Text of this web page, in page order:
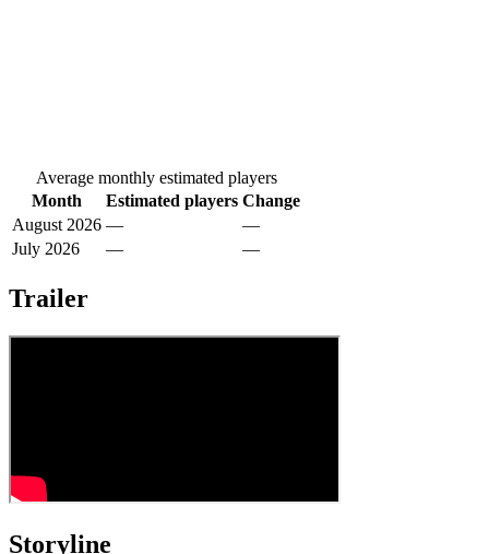
Average monthly estimated players
Month
Estimated players Change
August 2026 —
—
July 2026
— —
Trailer
Storyline